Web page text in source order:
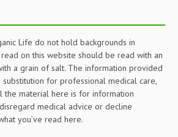
Life do not hold backgrounds in
on this website should be read with an
a grain of salt. The information provided
for professional medical care,
the material here is for information
medical advice or decline
you’ve read here.